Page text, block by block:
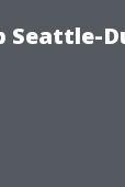
Seattle-